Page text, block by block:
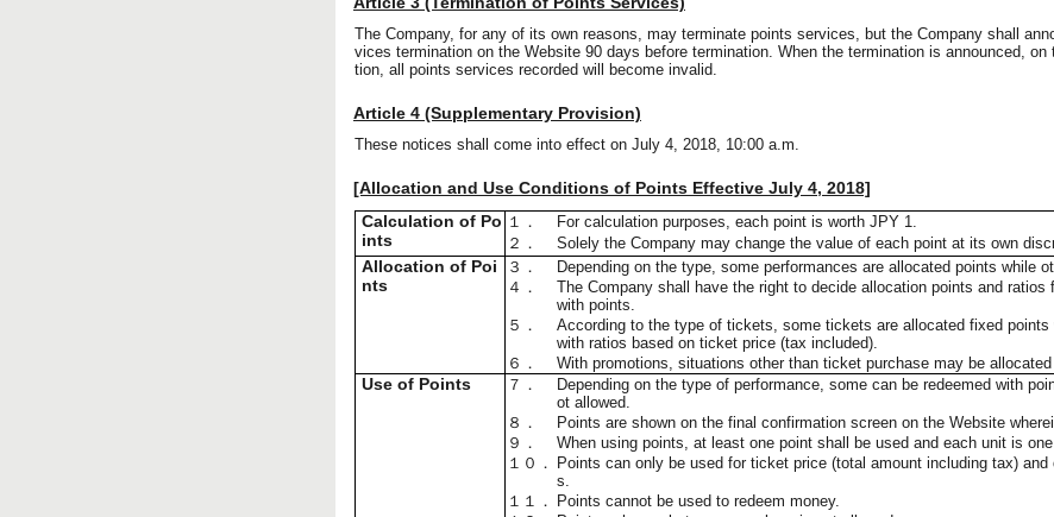
The Company, for any of its own reasons, may terminate points services, but the Company shall
vices termination on the Website 90 days before termination. When the termination is announced,
tion, all points services recorded will become invalid.
Article 4 (Supplementary Provision)
These notices shall come into effect on July 4, 2018, 10:00 a.m.
[Allocation and Use Conditions of Points Effective July 4, 2018]
Calculation of Po
ints
１．
For calculation purposes, each point is worth JPY 1.
２．
Solely the Company may change the value of each point at its own
Allocation of Poi
nts
３．
Depending on the type, some performances are allocated points while
４．
The Company shall have the right to decide allocation points and ratios
with points.
５．
According to the type of tickets, some tickets are allocated fixed points
with ratios based on ticket price (tax included).
６．
With promotions, situations other than ticket purchase may be
Use of Points ７．
Depending on the type of performance, some can be redeemed with
ot allowed.
８．
Points are shown on the final confirmation screen on the Website
９．
When using points, at least one point shall be used and each unit is
１０．
Points can only be used for ticket price (total amount including tax)
s.
１１．
Points cannot be used to redeem money.